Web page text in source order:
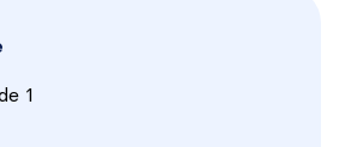
1